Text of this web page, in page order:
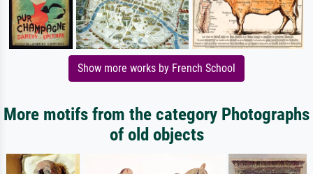
Show more works by French School
More motifs from the category Photographs
of old objects